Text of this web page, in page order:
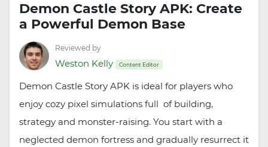
Demon Castle Story APK: Create
a Powerful Demon Base
Reviewed by
Weston Kelly Content Editor
Demon Castle Story APK is ideal for players who
enjoy cozy pixel simulations full of building,
strategy and monster-raising. You start with a
neglected demon fortress and gradually resurrect it